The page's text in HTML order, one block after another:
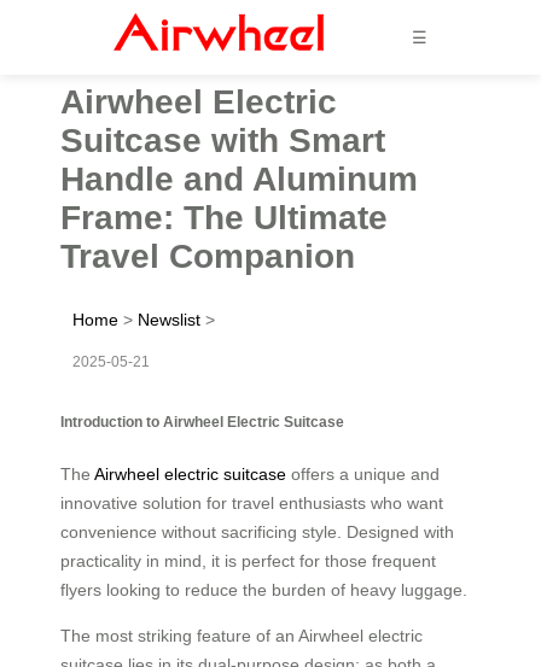
☰
Airwheel Electric
Suitcase with Smart
Handle and Aluminum
Frame: The Ultimate
Travel Companion
Home > Newslist >
2025-05-21
Introduction to Airwheel Electric Suitcase
The Airwheel electric suitcase offers a unique and
innovative solution for travel enthusiasts who want
convenience without sacrificing style. Designed with
practicality in mind, it is perfect for those frequent
flyers looking to reduce the burden of heavy luggage.
The most striking feature of an Airwheel electric